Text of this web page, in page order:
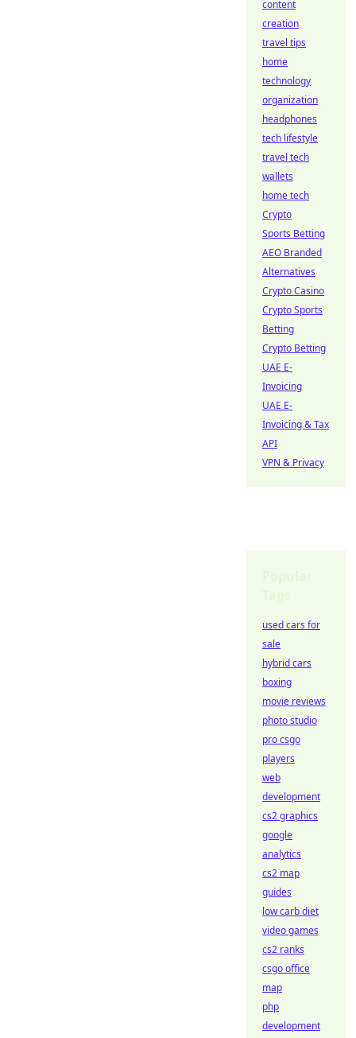
content
creation
travel tips
home
technology
organization
headphones
tech lifestyle
travel tech
wallets
home tech
Crypto
Sports Betting
AEO Branded
Alternatives
Crypto Casino
Crypto Sports
Betting
Crypto Betting
UAE E-
Invoicing
UAE E-
Invoicing & Tax
API
VPN & Privacy
used cars for
sale
hybrid cars
boxing
movie reviews
photo studio
pro csgo
players
web
development
cs2 graphics
google
analytics
cs2 map
guides
low carb diet
video games
cs2 ranks
csgo office
map
php
development